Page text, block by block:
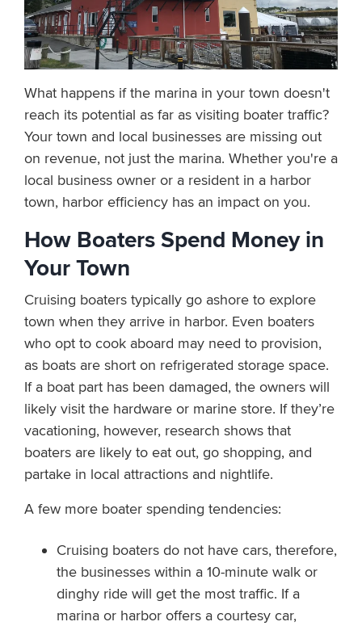
What happens if the marina in your town doesn't
reach its potential as far as visiting boater traffic?
Your town and local businesses are missing out
on revenue, not just the marina. Whether you're a
local business owner or a resident in a harbor
town, harbor efficiency has an impact on you.
How Boaters Spend Money in
Your Town
Cruising boaters typically go ashore to explore
town when they arrive in harbor. Even boaters
who opt to cook aboard may need to provision,
as boats are short on refrigerated storage space.
If a boat part has been damaged, the owners will
likely visit the hardware or marine store. If they’re
vacationing, however, research shows that
boaters are likely to eat out, go shopping, and
partake in local attractions and nightlife.
A few more boater spending tendencies:
Cruising boaters do not have cars, therefore,
the businesses within a 10-minute walk or
dinghy ride will get the most traffic. If a
marina or harbor offers a courtesy car,